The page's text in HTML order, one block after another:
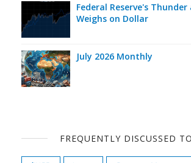
Federal Reserve's
Weighs on Dollar
July 2026 Monthly
FREQUENTLY DISCUSSED